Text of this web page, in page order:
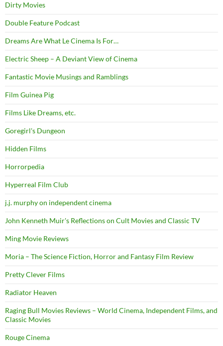
Dirty Movies
Double Feature Podcast
Dreams Are What Le Cinema Is For…
Electric Sheep – A Deviant View of Cinema
Fantastic Movie Musings and Ramblings
Film Guinea Pig
Films Like Dreams, etc.
Goregirl's Dungeon
Hidden Films
Horrorpedia
Hyperreal Film Club
j.j. murphy on independent cinema
John Kenneth Muir's Reflections on Cult Movies and Classic TV
Ming Movie Reviews
Moria – The Science Fiction, Horror and Fantasy Film Review
Pretty Clever Films
Radiator Heaven
Raging Bull Movies Reviews – World Cinema, Independent Films, and
Classic Movies
Rouge Cinema